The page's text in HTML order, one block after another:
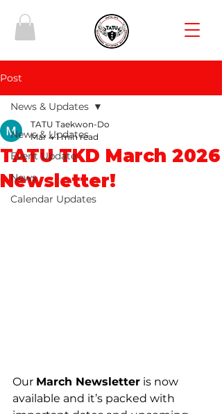
Post
News & Updates
Event Update
News
Calendar Updates
News & Updates
TATU TKD March 2026
Newsletter!
TATU Taekwon-Do
Mar 4 1 min read
Our March Newsletter is now
available and it’s packed with